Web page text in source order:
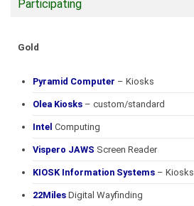
Participating
Gold
Pyramid Computer – Kiosks
Olea Kiosks – custom/standard
Intel Computing
Vispero JAWS Screen Reader
KIOSK Information Systems – Kiosks
22Miles Digital Wayfinding